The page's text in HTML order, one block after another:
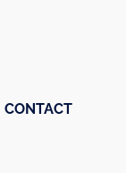
CONTACT